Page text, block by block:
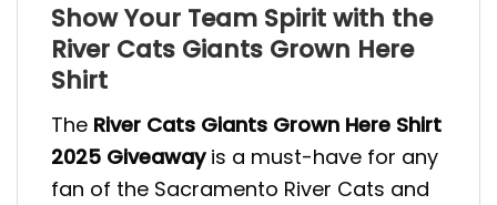
Show Your Team Spirit with the
River Cats Giants Grown Here
Shirt
The River Cats Giants Grown Here Shirt
2025 Giveawayis a must-have for any
fan of the Sacramento River Cats and